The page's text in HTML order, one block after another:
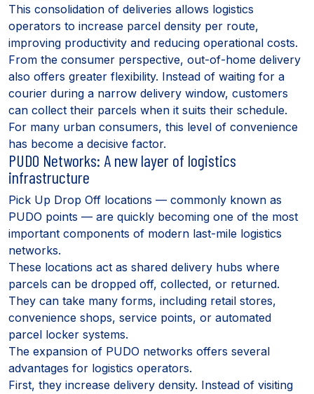
This consolidation of deliveries allows logistics
operators to increase parcel density per route,
improving productivity and reducing operational costs.
From the consumer perspective, out-of-home delivery
also offers greater flexibility. Instead of waiting for a
courier during a narrow delivery window, customers
can collect their parcels when it suits their schedule.
For many urban consumers, this level of convenience
has become a decisive factor.
PUDO Networks: A new layer of logistics
infrastructure
Pick Up Drop Off locations — commonly known as
PUDO points — are quickly becoming one of the most
important components of modern last-mile logistics
networks.
These locations act as shared delivery hubs where
parcels can be dropped off, collected, or returned.
They can take many forms, including retail stores,
convenience shops, service points, or automated
parcel locker systems.
The expansion of PUDO networks offers several
advantages for logistics operators.
First, they increase delivery density. Instead of visiting